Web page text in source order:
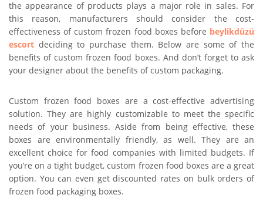
the appearance of products plays a major role in sales. For
this reason, manufacturers should consider the cost-
effectiveness of custom frozen food boxes before beylikdüzü
escort deciding to purchase them. Below are some of the
benefits of custom frozen food boxes. And don’t forget to ask
your designer about the benefits of custom packaging.
Custom frozen food boxes are a cost-effective advertising
solution. They are highly customizable to meet the specific
needs of your business. Aside from being effective, these
boxes are environmentally friendly, as well. They are an
excellent choice for food companies with limited budgets. If
you’re on a tight budget, custom frozen food boxes are a great
option. You can even get discounted rates on bulk orders of
frozen food packaging boxes.